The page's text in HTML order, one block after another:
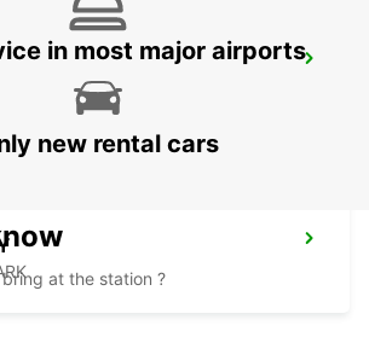
in most major airports
new rental cars
at the station ?